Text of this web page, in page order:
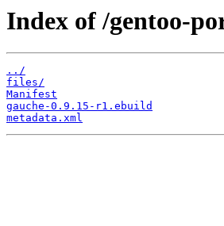
Index of /gentoo-
../
files/
Manifest
gauche-0.9.15-r1.ebuild
metadata.xml